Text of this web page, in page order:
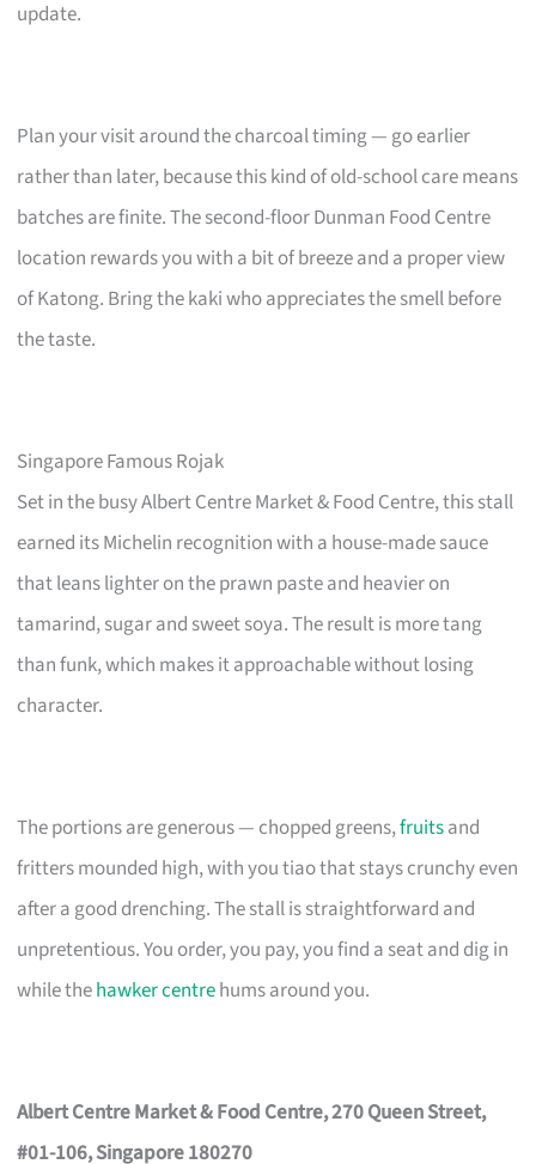
update.
Plan your visit around the charcoal timing — go earlier
rather than later, because this kind of old-school care means
batches are finite. The second-floor Dunman Food Centre
location rewards you with a bit of breeze and a proper view
of Katong. Bring the kaki who appreciates the smell before
the taste.
Singapore Famous Rojak
Set in the busy Albert Centre Market & Food Centre, this stall
earned its Michelin recognition with a house-made sauce
that leans lighter on the prawn paste and heavier on
tamarind, sugar and sweet soya. The result is more tang
than funk, which makes it approachable without losing
character.
The portions are generous — chopped greens,fruitsand
fritters mounded high, with you tiao that stays crunchy even
after a good drenching. The stall is straightforward and
unpretentious. You order, you pay, you find a seat and dig in
while thehawker centrehums around you.
Albert Centre Market & Food Centre, 270 Queen Street,
#01-106, Singapore 180270